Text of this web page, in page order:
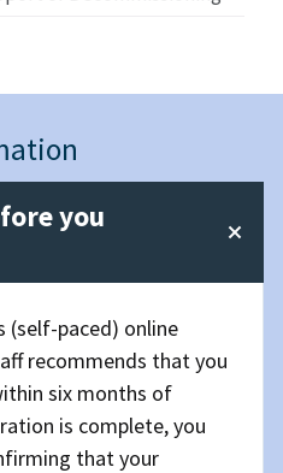
you
(self-paced) online
recommends that you
six months of
is complete, you
that your